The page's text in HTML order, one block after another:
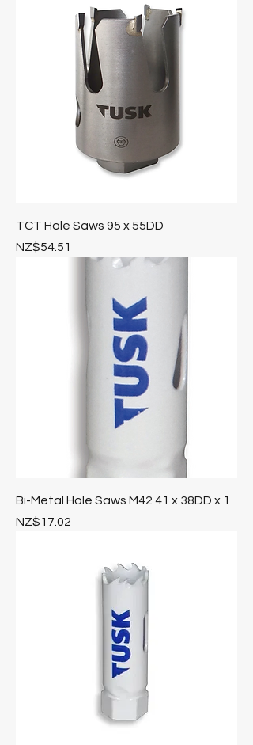
TCT Hole Saws 95 x 55DD
Price
NZ$54.51
Bi-Metal Hole Saws M42 41 x 38DD x 1
Price
NZ$17.02